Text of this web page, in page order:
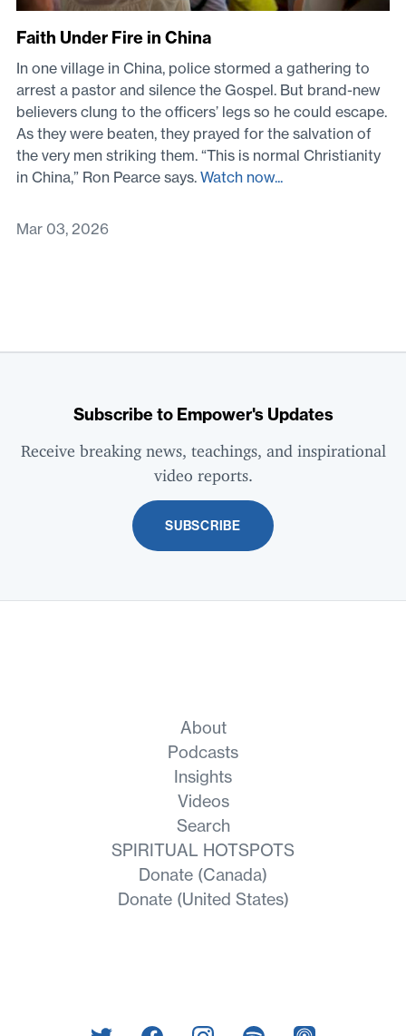
Faith Under Fire in China
In one village in China, police stormed a gathering to
arrest a pastor and silence the Gospel. But brand-new
believers clung to the officers’ legs so he could escape.
As they were beaten, they prayed for the salvation of
the very men striking them. “This is normal Christianity
in China,” Ron Pearce says. Watch now...
Mar 03, 2026
Subscribe to Empower's Updates
Receive breaking news, teachings, and inspirational
video reports.
SUBSCRIBE
About
Podcasts
Insights
Videos
Search
SPIRITUAL HOTSPOTS
Donate (Canada)
Donate (United States)